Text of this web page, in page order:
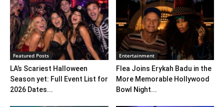
Featured Posts
LA’s Scariest Halloween
Season yet: Full Event List for
2026 Dates...
Entertainment
Flea Joins Erykah Badu in the
More Memorable Hollywood
Bowl Night...